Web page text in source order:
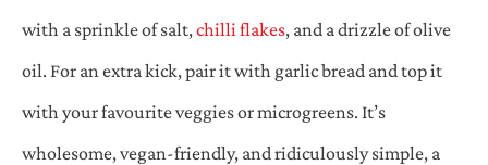
with a sprinkle of salt, chilli flakes, and a drizzle of olive
oil. For an extra kick, pair it with garlic bread and top it
with your favourite veggies or microgreens. It’s
wholesome, vegan-friendly, and ridiculously simple, a